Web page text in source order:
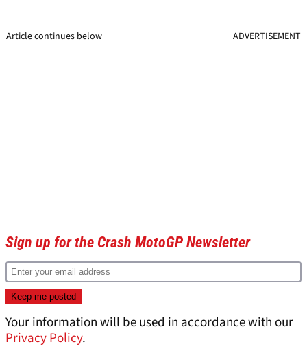
Article continues below ADVERTISEMENT
Sign up for the Crash MotoGP Newsletter
Your information will be used in accordance with our
Privacy Policy.